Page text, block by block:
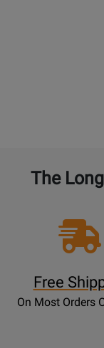
The
Free
On Most Orders